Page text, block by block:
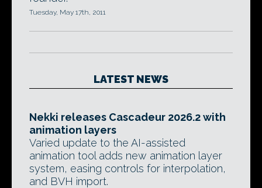
Tuesday, May 17th, 2011
LATEST NEWS
Nekki releases Cascadeur 2026.2 with
animation layers
Varied update to the AI-assisted
animation tool adds new animation layer
system, easing controls for interpolation,
and BVH import.